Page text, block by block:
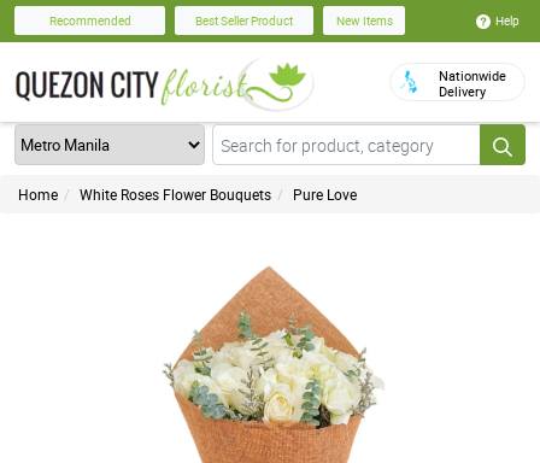
Recommended Best Seller Product New Items Help
Nationwide
Delivery
Home White Roses Flower Bouquets Pure Love